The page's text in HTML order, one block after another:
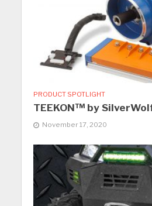
PRODUCT SPOTLIGHT
TEEKON™ by
November 17, 2020